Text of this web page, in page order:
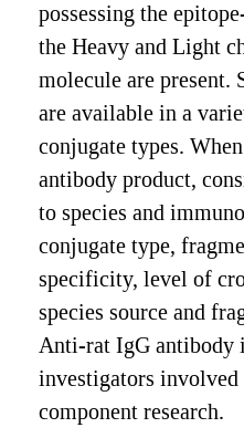
possessing the
the Heavy and Light
molecule are present.
are available in a
conjugate types.
antibody product,
to species and
conjugate type,
specificity, level of
species source and
Anti-rat IgG antibody
investigators
component research.